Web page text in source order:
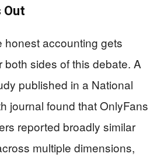
Out
honest accounting gets
both sides of this debate. A
published in a National
journal found that OnlyFans
reported broadly similar
multiple dimensions,